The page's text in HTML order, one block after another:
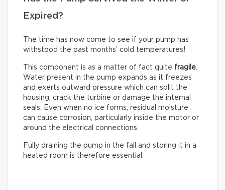
Expired?
The time has now come to see if your pump has
withstood the past months’ cold temperatures!
This component is as a matter of fact quite fragile
Water present in the pump expands as it freezes
and exerts outward pressure which can split the
housing, crack the turbine or damage the internal
seals. Even when no ice forms, residual moisture
can cause corrosion, particularly inside the motor or
around the electrical connections.
Fully draining the pump in the fall and storing it in a
heated room is therefore essential.